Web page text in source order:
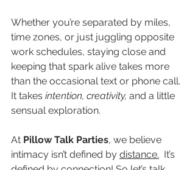
Whether you’re separated by miles,
time zones, or just juggling opposite
work schedules, staying close and
keeping that spark alive takes more
than the occasional text or phone call.
It takes intention, creativity, and a little
sensual exploration.
At Pillow Talk Parties, we believe
intimacy isn’t defined by distance.
  It’s